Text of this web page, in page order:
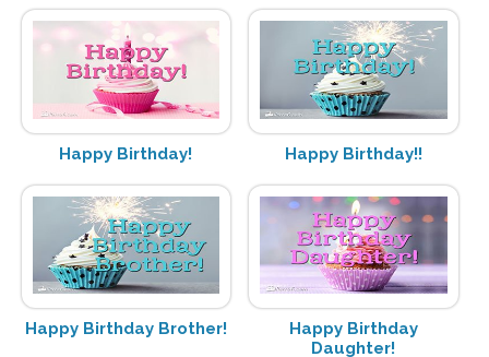
Happy Birthday! Happy Birthday!!
Happy Birthday Brother!
Happy Birthday
Daughter!